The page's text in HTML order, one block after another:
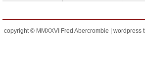
copyright © MMXXVI Fred Abercrombie | wordpress